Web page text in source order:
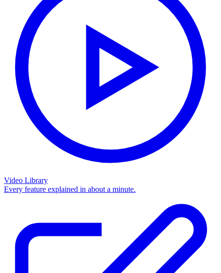
Video Library
Every feature explained in about a minute.